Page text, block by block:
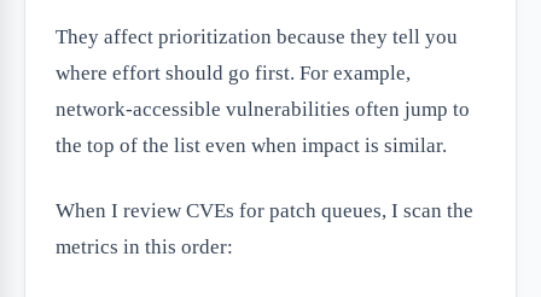
They affect prioritization because they tell you
where effort should go first. For example,
network-accessible vulnerabilities often jump to
the top of the list even when impact is similar.
When I review CVEs for patch queues, I scan the
metrics in this order: